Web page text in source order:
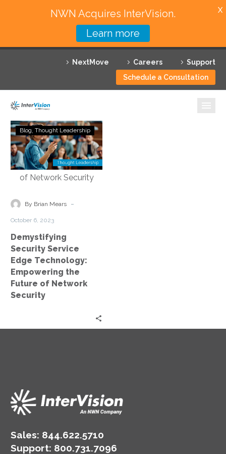
NextMove Careers
Support
Schedule a Consultation
Featured Solutions
Technology Partners
Why InterVision
Resources
Demystifying
Security
Service
Edge
Technology:
the
Network
Security
Blog Thought Leadership
By Brian Mears -
October 6, 2023
Demystifying
Security Service
Edge Technology:
Empowering the
Future of Network
Security
Sales: 844.622.5710
Support: 800.731.7096
NWN Acquires InterVision.
Learn more
X